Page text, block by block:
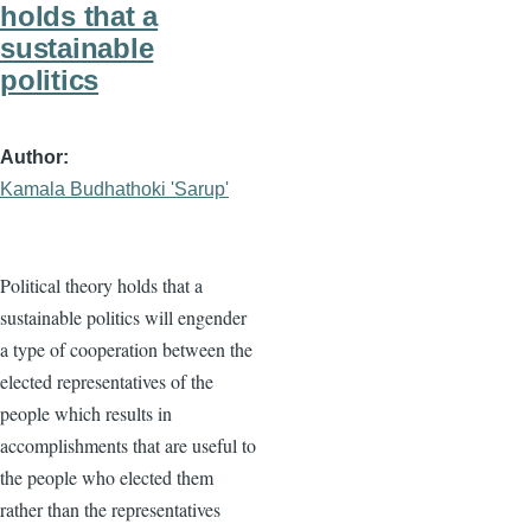
holds that a
sustainable
politics
Author
Kamala Budhathoki 'Sarup'
Political theory holds that a
sustainable politics will engender
a type of cooperation between the
elected representatives of the
people which results in
accomplishments that are useful to
the people who elected them
rather than the representatives